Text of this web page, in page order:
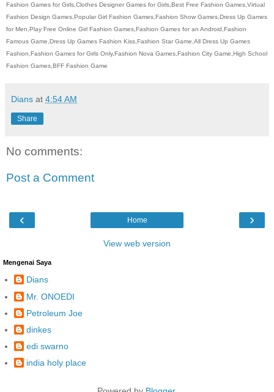
Fashion Games for Girls,Clothes Designer Games for Girls,Best Free Fashion Games,Virtual
Fashion Design Games,Popular Girl Fashion Games,Fashion Show Games,Dress Up Games
for Men,Play Free Online Girl Fashion Games,Fashion Games for an Android,Fashion
Famous Game,Dress Up Games Fashion Kiss,Fashion Star Game,All Dress Up Games
Fashion,Fashion Games for Girls Only,Fashion Nova Games,Fashion City Game,High School
Fashion Games,BFF Fashion Game
Dians at 4:54 AM
Share
No comments:
Post a Comment
‹ ›
Home
View web version
Mengenai Saya
Dians
Mr. ONOEDI
Petroleum Joe
dinkes
edi swarno
india holy place